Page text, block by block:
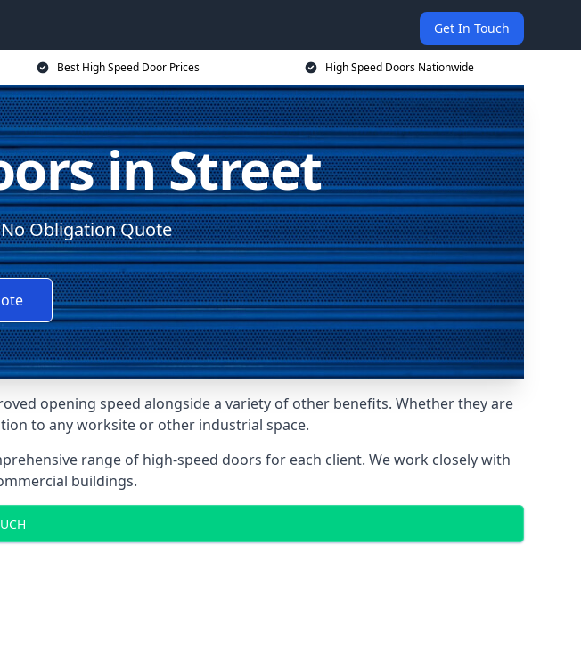
Get In Touch
Best High Speed Door Prices High Speed Doors Nationwide
in Street
Obligation Quote
opening speed alongside a variety of other benefits. Whether they are
to any worksite or other industrial space.
range of high-speed doors for each client. We work closely with
buildings.